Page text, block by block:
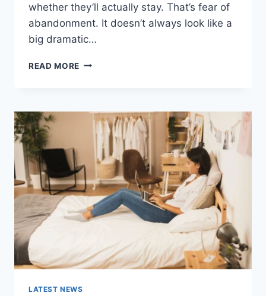
whether they’ll actually stay. That’s fear of
abandonment. It doesn’t always look like a
big dramatic…
READ MORE COGNITIVE
ABANDONMENT
ISSUES:
COMPLETE
GUIDE
(2026)
LATEST NEWS